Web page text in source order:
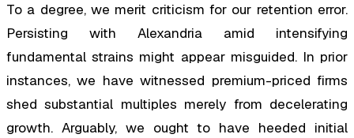
To a degree, we merit criticism for our retention error.
Persisting with Alexandria amid intensifying
fundamental strains might appear misguided. In prior
instances, we have witnessed premium-priced firms
shed substantial multiples merely from decelerating
growth. Arguably, we ought to have heeded initial